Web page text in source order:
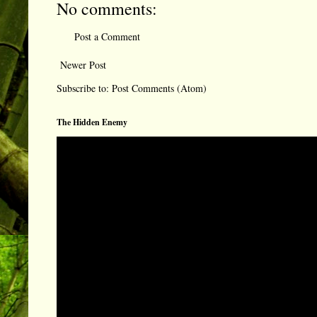
No comments:
Post a Comment
Newer Post
Subscribe to: Post Comments (Atom)
The Hidden Enemy